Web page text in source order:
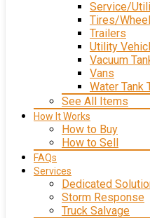
Service/
Tires/
Trailers
Utility
Vacuum
Vans
Water Tank
See All Items
How It Works
How to Buy
How to Sell
FAQs
Services
Dedicated
Storm Response
Truck Salvage